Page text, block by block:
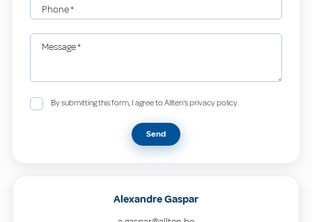
Phone*
Message*
By submitting this form, I agree to Allten's privacy policy.
Send
Alexandre Gaspar